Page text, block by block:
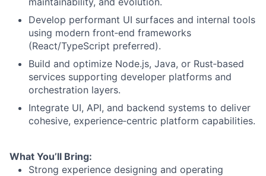
Develop performant UI surfaces and internal tools
using modern front‑end frameworks
(React/TypeScript preferred).
Build and optimize Node.js, Java, or Rust‑based
services supporting developer platforms and
orchestration layers.
Integrate UI, API, and backend systems to deliver
cohesive, experience‑centric platform capabilities.
What You’ll Bring:
Strong experience designing and operating